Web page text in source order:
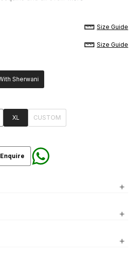
Size Guide
Size Guide
Sherwani
XL CUSTOM
Enquire
+
fabric kurta pajama with
adorned with sequins and
+
15–20 official working days to be
pieces take 20–25 official
+